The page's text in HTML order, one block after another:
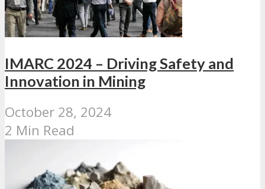
IMARC 2024 – Driving Safety and
Innovation in Mining
October 28, 2024
2 Min Read